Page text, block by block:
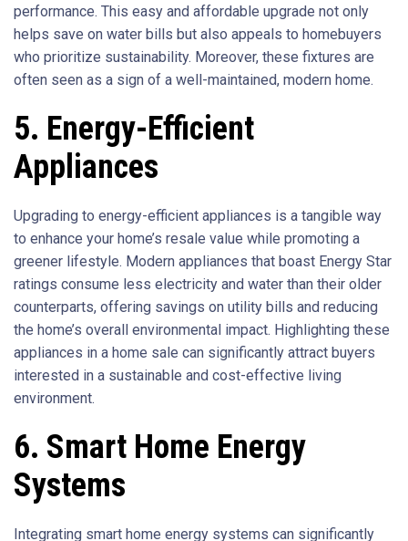
performance. This easy and affordable upgrade not only
helps save on water bills but also appeals to homebuyers
who prioritize sustainability. Moreover, these fixtures are
often seen as a sign of a well-maintained, modern home.
5. Energy-Efficient
Appliances
Upgrading to energy-efficient appliances is a tangible way
to enhance your home’s resale value while promoting a
greener lifestyle. Modern appliances that boast Energy Star
ratings consume less electricity and water than their older
counterparts, offering savings on utility bills and reducing
the home’s overall environmental impact. Highlighting these
appliances in a home sale can significantly attract buyers
interested in a sustainable and cost-effective living
environment.
6. Smart Home Energy
Systems
Integrating smart home energy systems can significantly